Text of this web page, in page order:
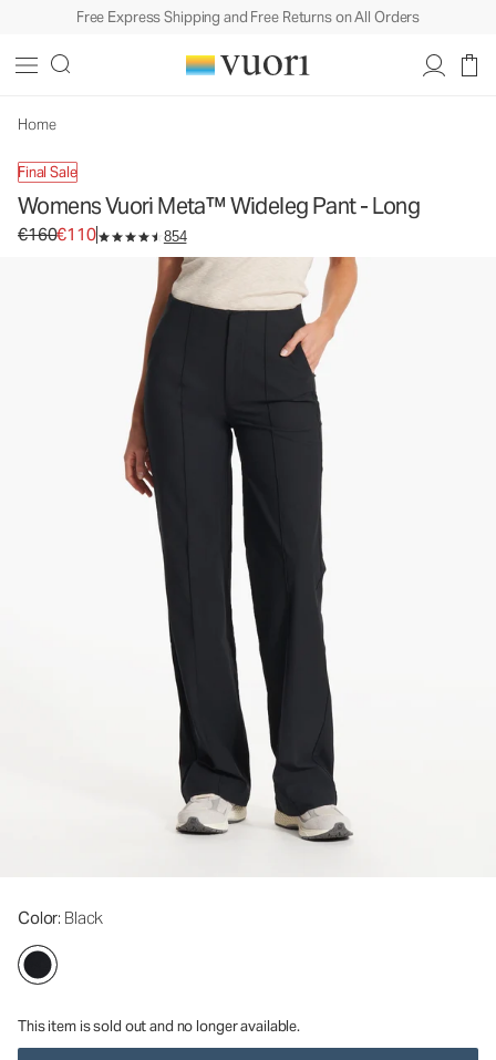
Free Express Shipping and Free Returns on All Orders
Home
Final Sale
Womens Vuori Meta™ Wideleg Pant - Long
Original price €160. Sale price €110.
€160€110 854
Color: Black
This item is sold out and no longer available.
Women's Trouser Pants